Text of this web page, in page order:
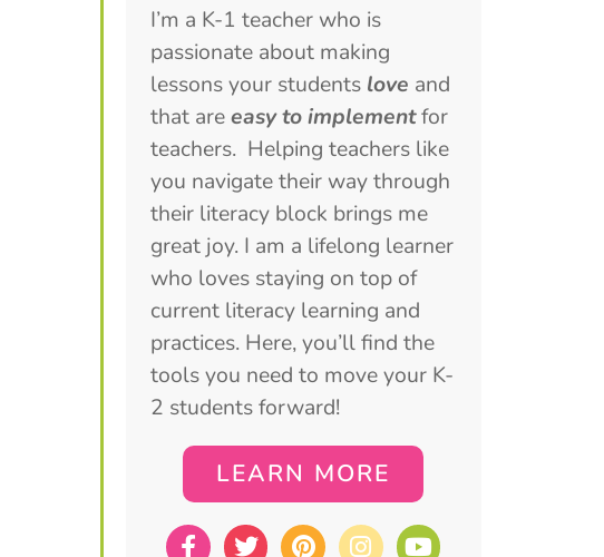
I’m a K-1 teacher who is
passionate about making
lessons your students love and
that areeasy to implementfor
teachers. Helping teachers like
you navigate their way through
their literacy block brings me
great joy. I am a lifelong learner
who loves staying on top of
current literacy learning and
practices. Here, you’ll find the
tools you need to move your K-
2 students forward!
LEARN MORE